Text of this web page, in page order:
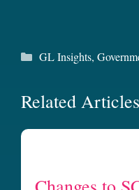
Categories
GL Insights,
Related Articles